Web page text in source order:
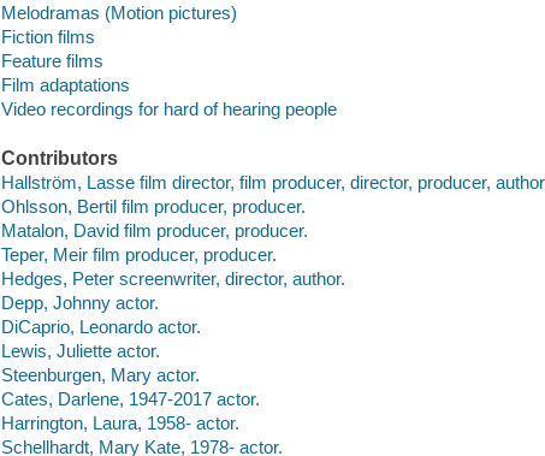
Melodramas (Motion pictures)
Fiction films
Feature films
Film adaptations
Video recordings for hard of hearing people
Contributors
Hallström, Lasse film director, film producer, director, producer,
Ohlsson, Bertil film producer, producer.
Matalon, David film producer, producer.
Teper, Meir film producer, producer.
Hedges, Peter screenwriter, director, author.
Depp, Johnny actor.
DiCaprio, Leonardo actor.
Lewis, Juliette actor.
Steenburgen, Mary actor.
Cates, Darlene, 1947-2017 actor.
Harrington, Laura, 1958- actor.
Schellhardt, Mary Kate, 1978- actor.